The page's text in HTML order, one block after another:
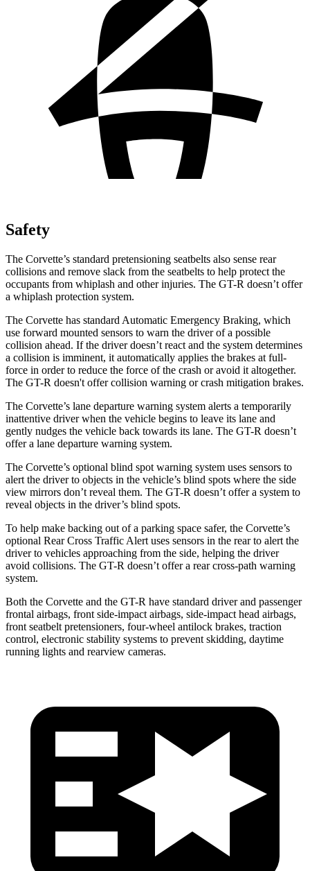
Safety
The Corvette’s standard pretensioning seatbelts also sense rear
collisions and remove slack from the seatbelts to help protect the
occupants from whiplash and other injuries. The GT-R doesn’t offer
a whiplash protection system.
The Corvette has standard Automatic Emergency Braking, which
use forward mounted sensors to warn the driver of a possible
collision ahead. If the driver doesn’t react and the system determines
a collision is imminent, it automatically applies the brakes at full-
force in order to reduce the force of the crash or avoid it altogether.
The GT-R doesn't offer collision warning or crash mitigation brakes.
The Corvette’s lane departure warning system alerts a temporarily
inattentive driver when the vehicle begins to leave its lane and
gently nudges the vehicle back towards its lane. The GT-R doesn’t
offer a lane departure warning system.
The Corvette’s optional blind spot warning system uses sensors to
alert the driver to objects in the vehicle’s blind spots where the side
view mirrors don’t reveal them. The GT-R doesn’t offer a system to
reveal objects in the driver’s blind spots.
To help make backing out of a parking space safer, the Corvette’s
optional Rear Cross Traffic Alert uses sensors in the rear to alert the
driver to vehicles approaching from the side, helping the driver
avoid collisions. The GT-R doesn’t offer a rear cross-path warning
system.
Both the Corvette and the GT-R have standard driver and passenger
frontal airbags, front side-impact airbags, side-impact head airbags,
front seatbelt pretensioners, four-wheel antilock brakes, traction
control, electronic stability systems to prevent skidding, daytime
running lights and rearview cameras.